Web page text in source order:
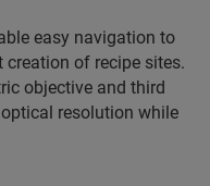
easy navigation to
of recipe sites.
objective and third
resolution while